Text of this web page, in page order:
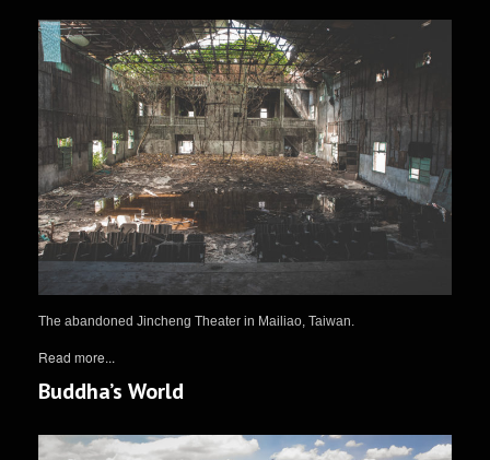
The abandoned Jincheng Theater in Mailiao, Taiwan.
Read more...
Buddha’s World